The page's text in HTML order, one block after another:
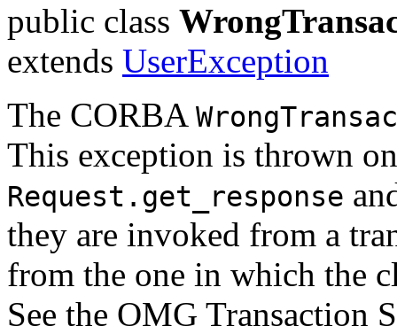
public class
extends UserException
The CORBA
This exception is thrown
Request.get_response
they are invoked from a
from the one in which the
See the OMG Transaction